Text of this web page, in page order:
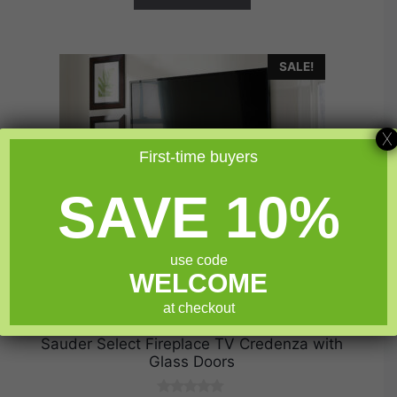
SALE!
Sauder Select Fireplace TV Credenza with
Glass Doors
First-time buyers
SAVE 10%
use code
WELCOME
at checkout
X